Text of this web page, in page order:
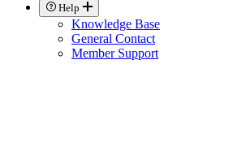
Help
Knowledge Base
General Contact
Member Support